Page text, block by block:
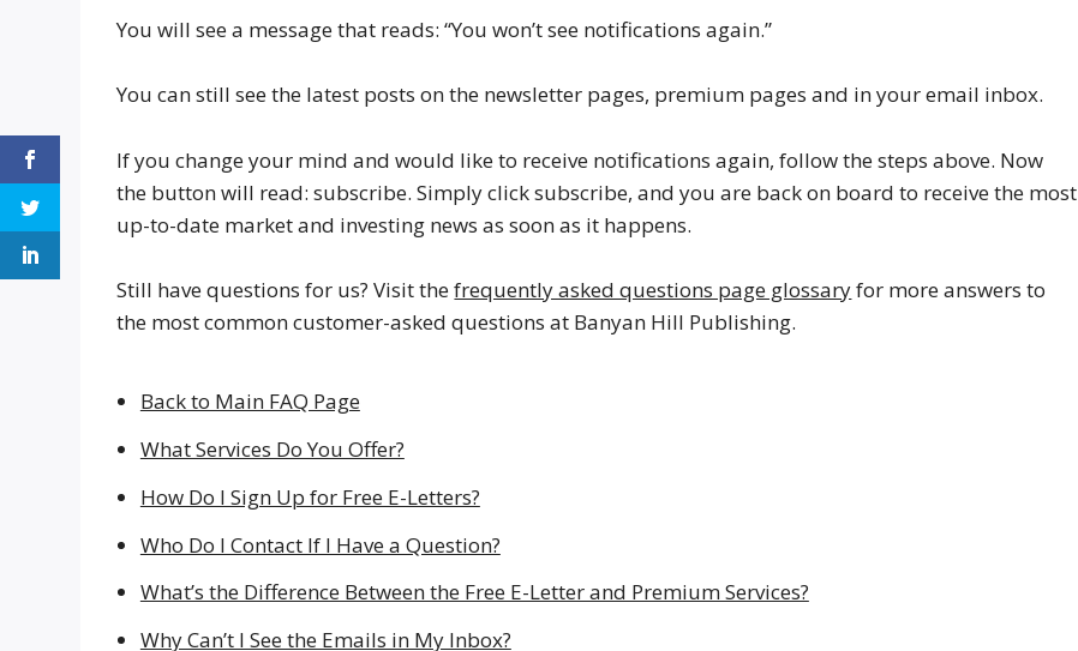
You will see a message that reads: “You won’t see notifications again.”
You can still see the latest posts on the newsletter pages, premium pages and in your email inbox.
If you change your mind and would like to receive notifications again, follow the steps above. Now
the button will read: subscribe. Simply click subscribe, and you are back on board to receive the most
up-to-date market and investing news as soon as it happens.
Still have questions for us? Visit thefrequently asked questions page glossaryfor more answers to
the most common customer-asked questions at Banyan Hill Publishing.
Back to Main FAQ Page
What Services Do You Offer?
How Do I Sign Up for Free E-Letters?
Who Do I Contact If I Have a Question?
What’s the Difference Between the Free E-Letter and Premium Services?
Why Can’t I See the Emails in My Inbox?